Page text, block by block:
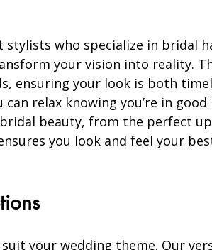
who specialize in bridal
your vision into reality.
ensuring your look is both
relax knowing you’re in good
beauty, from the perfect
you look and feel your
your wedding theme. Our